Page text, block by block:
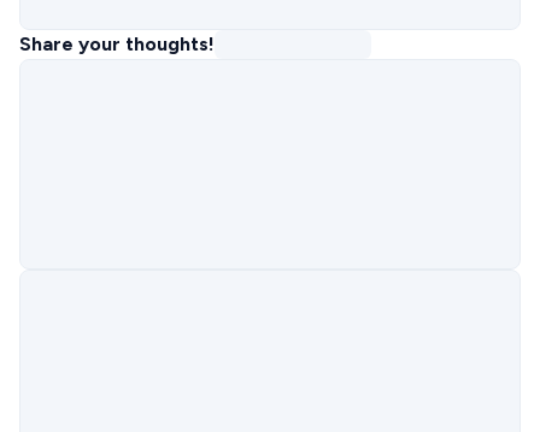
Share your thoughts!